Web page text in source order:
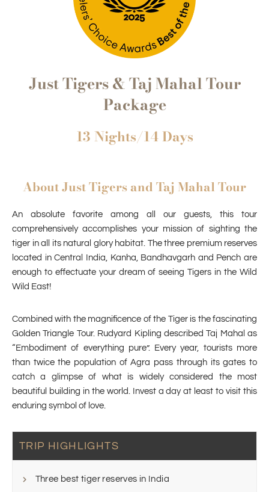
Just Tigers & Taj Mahal Tour
Package
13 Nights/14 Days
About Just Tigers and Taj Mahal Tour
An absolute favorite among all our guests, this tour
comprehensively accomplishes your mission of sighting the
tiger in all its natural glory habitat. The three premium reserves
located in Central India, Kanha, Bandhavgarh and Pench are
enough to effectuate your dream of seeing Tigers in the Wild
Wild East!
Combined with the magnificence of the Tiger is the fascinating
Golden Triangle Tour. Rudyard Kipling described Taj Mahal as
“Embodiment of everything pure”. Every year, tourists more
than twice the population of Agra pass through its gates to
catch a glimpse of what is widely considered the most
beautiful building in the world. Invest a day at least to visit this
enduring symbol of love.
TRIP HIGHLIGHTS
Three best tiger reserves in India